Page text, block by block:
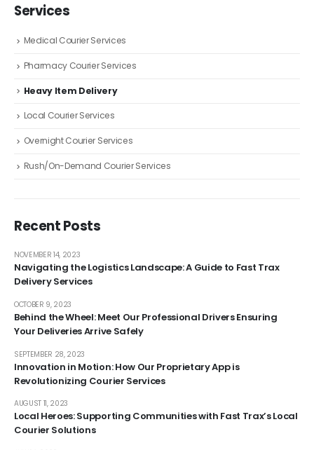
Services
Medical Courier Services
Pharmacy Courier Services
Heavy Item Delivery
Local Courier Services
Overnight Courier Services
Rush/On-Demand Courier Services
Recent Posts
Navigating the Logistics Landscape: A Guide to Fast Trax
Delivery Services
NOVEMBER 14, 2023
Behind the Wheel: Meet Our Professional Drivers Ensuring
Your Deliveries Arrive Safely
OCTOBER 9, 2023
Innovation in Motion: How Our Proprietary App is
Revolutionizing Courier Services
SEPTEMBER 28, 2023
Local Heroes: Supporting Communities with Fast Trax’s Local
Courier Solutions
AUGUST 11, 2023